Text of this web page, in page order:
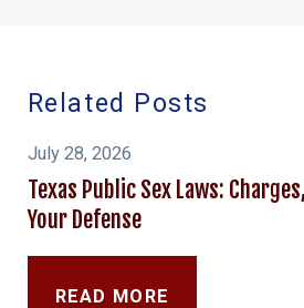
Related Posts
July 28, 2026
Texas Public Sex Laws:
Your Defense
READ MORE